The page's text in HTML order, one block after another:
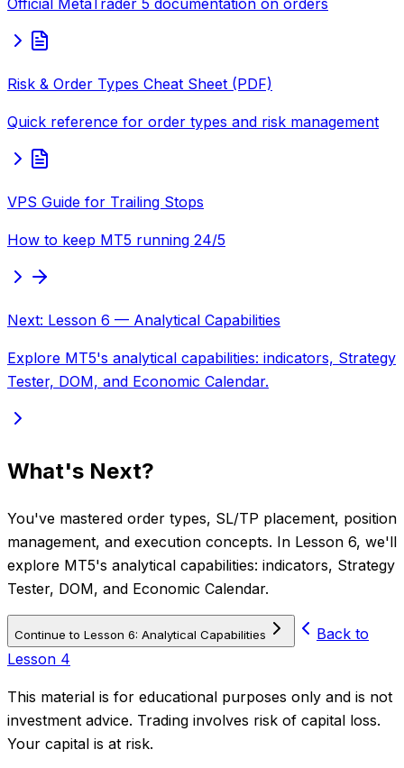
Risk & Order Types Cheat Sheet (PDF)
Quick reference for order types and risk management
VPS Guide for Trailing Stops
How to keep MT5 running 24/5
Next: Lesson 6 — Analytical Capabilities
Explore MT5's analytical capabilities: indicators, Strategy
Tester, DOM, and Economic Calendar.
What's Next?
You've mastered order types, SL/TP placement, position
management, and execution concepts. In Lesson 6, we'll
explore MT5's analytical capabilities: indicators, Strategy
Tester, DOM, and Economic Calendar.
Continue to Lesson 6: Analytical Capabilities
Back to
Lesson 4
This material is for educational purposes only and is not
investment advice. Trading involves risk of capital loss.
Your capital is at risk.